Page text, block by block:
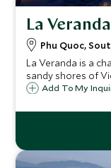
La Veranda
Phu Quoc,
La Veranda is a
sandy shores of
inspired décor, La
and friendly
Add To My